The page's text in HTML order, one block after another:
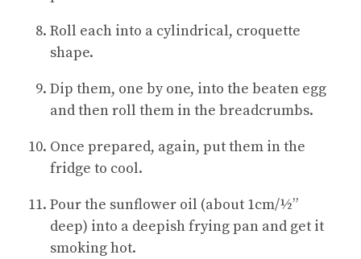
Roll each into a cylindrical, croquette
shape.
Dip them, one by one, into the beaten egg
and then roll them in the breadcrumbs.
Once prepared, again, put them in the
fridge to cool.
Pour the sunflower oil (about 1cm/½”
deep) into a deepish frying pan and get it
smoking hot.